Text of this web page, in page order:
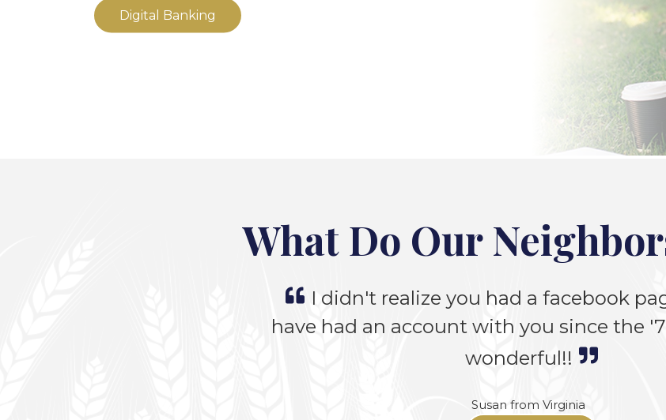
Digital Banking
What Do Our
I didn't realize you had a facebook
have had an account with you since the
wonderful!!
Susan from Virginia